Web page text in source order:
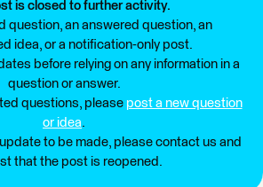
is closed to further activity.
question, an answered question, an
idea, or a notification-only post.
before relying on any information in a
question or answer.
questions, please post a new question
or idea.
to be made, please contact us and
that the post is reopened.